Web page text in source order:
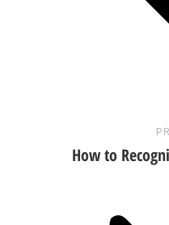
How to